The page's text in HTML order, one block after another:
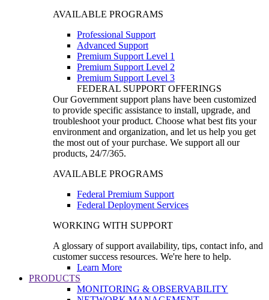
AVAILABLE PROGRAMS
Professional Support
Advanced Support
Premium Support Level 1
Premium Support Level 2
Premium Support Level 3
FEDERAL SUPPORT OFFERINGS
Our Government support plans have been customized
to provide specific assistance to install, upgrade, and
troubleshoot your product. Choose what best fits your
environment and organization, and let us help you get
the most out of your purchase. We support all our
products, 24/7/365.
AVAILABLE PROGRAMS
Federal Premium Support
Federal Deployment Services
WORKING WITH SUPPORT
A glossary of support availability, tips, contact info, and
customer success resources. We're here to help.
Learn More
PRODUCTS
MONITORING & OBSERVABILITY